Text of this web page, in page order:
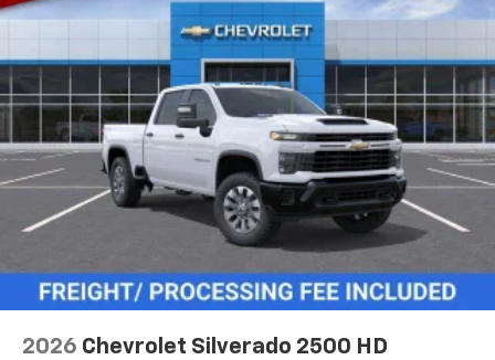
2026 Chevrolet Silverado 2500 HD